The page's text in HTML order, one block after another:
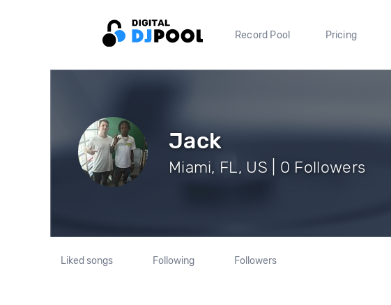
Record Pool Pricing
Jack
Miami, FL, US | 0 Followers
Liked songs Following Followers